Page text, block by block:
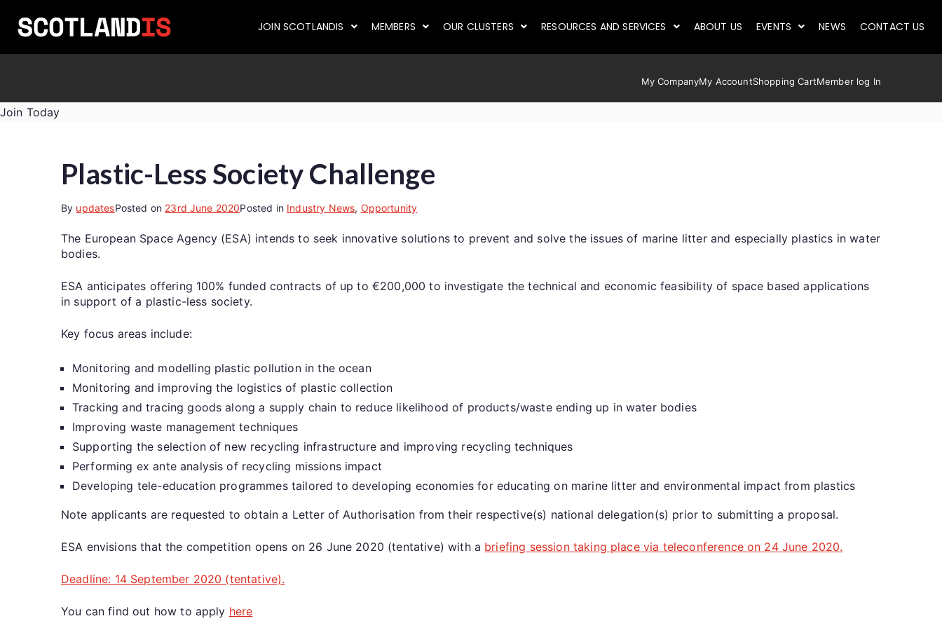
JOIN SCOTLANDIS MEMBERS OUR CLUSTERS RESOURCES AND SERVICES ABOUT US EVENTS NEWS CONTACT US
My CompanyMy AccountShopping CartMember log In
Join Today
Plastic-Less Society Challenge
By updatesPosted on 23rd June 2020Posted in Industry News, Opportunity
The European Space Agency (ESA) intends to seek innovative solutions to prevent and solve the issues of marine litter and especially plastics in water
bodies.
ESA anticipates offering 100% funded contracts of up to €200,000 to investigate the technical and economic feasibility of space based applications
in support of a plastic-less society.
Key focus areas include:
Monitoring and modelling plastic pollution in the ocean
Monitoring and improving the logistics of plastic collection
Tracking and tracing goods along a supply chain to reduce likelihood of products/waste ending up in water bodies
Improving waste management techniques
Supporting the selection of new recycling infrastructure and improving recycling techniques
Performing ex ante analysis of recycling missions impact
Developing tele-education programmes tailored to developing economies for educating on marine litter and environmental impact from plastics
Note applicants are requested to obtain a Letter of Authorisation from their respective(s) national delegation(s) prior to submitting a proposal.
ESA envisions that the competition opens on 26 June 2020 (tentative) with a briefing session taking place via teleconference on 24 June 2020.
Deadline: 14 September 2020 (tentative).
You can find out how to apply here